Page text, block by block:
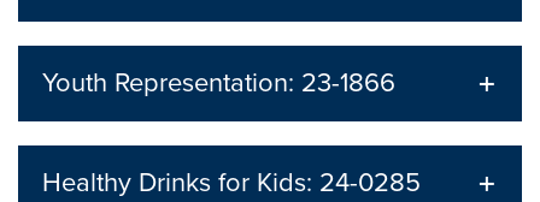
Youth Representation: 23-1866
Healthy Drinks for Kids: 24-0285